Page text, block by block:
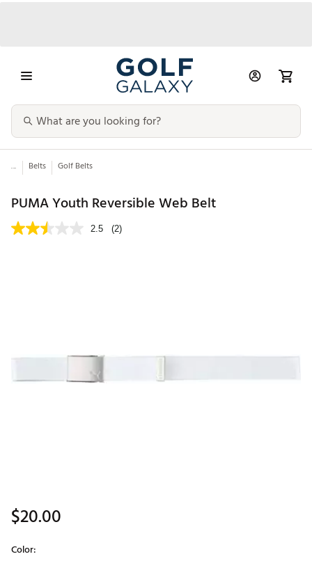
... Belts Golf Belts
PUMA Youth Reversible Web Belt
2.5 (2)
$20.00
Color: